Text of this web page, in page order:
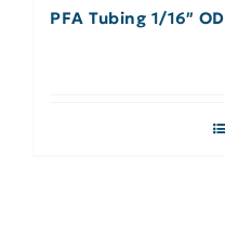
PFA Tubing 1/16″